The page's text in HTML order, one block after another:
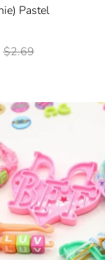
Pastel
Regular
$2.69